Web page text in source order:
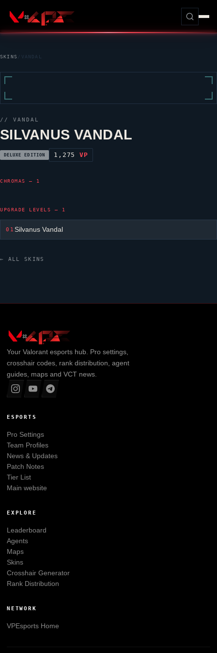
SKINS / VANDAL
//VANDAL
SILVANUS VANDAL
DELUXE EDITION 1,275 VP
CHROMAS — 1
UPGRADE LEVELS — 1
01Silvanus Vandal
← ALL SKINS
Your Valorantesports hub. Pro settings,
crosshair codes, rank distribution, agent
guides, maps and VCT news.
ESPORTS
Pro Settings
Team Profiles
News & Updates
Patch Notes
Tier List
Main website
EXPLORE
Leaderboard
Agents
Maps
Skins
Crosshair Generator
Rank Distribution
NETWORK
VPEsportsHome